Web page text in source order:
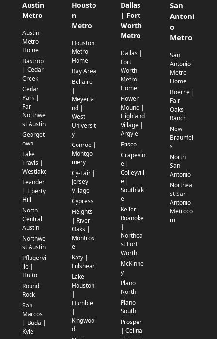
Austin
Metro
Austin
Metro
Home
Bastrop
| Cedar
Creek
Cedar
Park |
Far
Northwe
st Austin
Georget
own
Lake
Travis |
Westlake
Leander
| Liberty
Hill
North
Central
Austin
Northwe
st Austin
Pflugervi
lle |
Hutto
Round
Rock
San
Marcos
| Buda |
Kyle
Housto
n
Metro
Houston
Metro
Home
Bay Area
Bellaire
|
Meyerla
nd |
West
Universit
y
Conroe |
Montgo
mery
Cy-Fair |
Jersey
Village
Cypress
Heights
| River
Oaks |
Montros
e
Katy |
Fulshear
Lake
Houston
|
Humble
|
Kingwoo
d
Dallas
| Fort
Worth
Metro
Dallas |
Fort
Worth
Metro
Home
Flower
Mound |
Highland
Village |
Argyle
Frisco
Grapevin
e |
Colleyvill
e |
Southlak
e
Keller |
Roanoke
|
Northea
st Fort
Worth
McKinne
y
Plano
North
Plano
South
Prosper
| Celina
San
Antoni
o
Metro
San
Antonio
Metro
Home
Boerne |
Fair
Oaks
Ranch
New
Braunfel
s
North
San
Antonio
Northea
st San
Antonio
Metroco
m